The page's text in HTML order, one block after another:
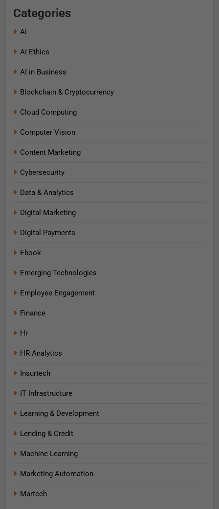
Categories
Ai
AI Ethics
AI in Business
Blockchain & Cryptocurrency
Cloud Computing
Computer Vision
Content Marketing
Cybersecurity
Data & Analytics
Digital Marketing
Digital Payments
Ebook
Emerging Technologies
Employee Engagement
Finance
Hr
HR Analytics
Insurtech
IT Infrastructure
Learning & Development
Lending & Credit
Machine Learning
Marketing Automation
Martech